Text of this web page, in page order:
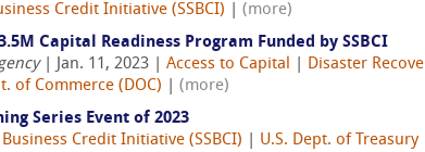
Credit Initiative (SSBCI)
(more)
Capital Readiness Program Funded by SSBCI
| Jan. 11, 2023 | Access to Capital Disaster
of Commerce (DOC)
(more)
Series Event of 2023
Credit Initiative (SSBCI) U.S. Dept. of Treasury